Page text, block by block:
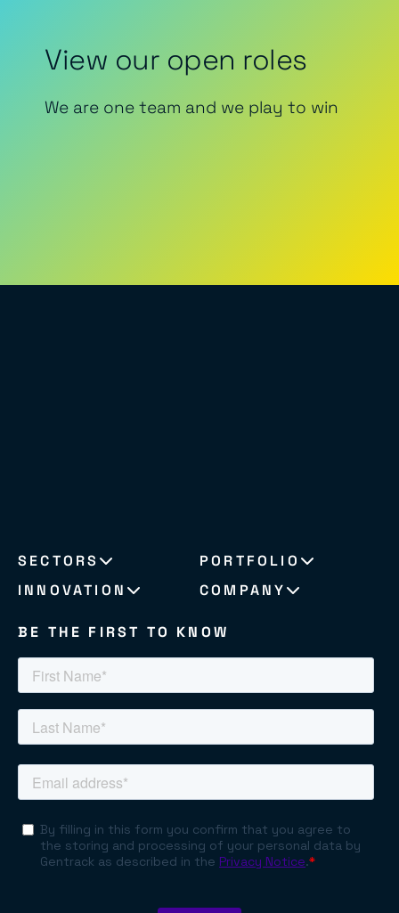
View our open roles
We are one team and we play to win
SECTORS
PORTFOLIO
INNOVATION
COMPANY
BE THE FIRST TO KNOW